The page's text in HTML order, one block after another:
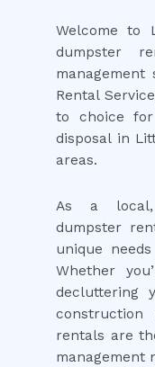
Welcome to
dumpster
Rental
to choice
disposal in
areas.
As a local,
dumpster
unique
Whether
decluttering
rentals are
management